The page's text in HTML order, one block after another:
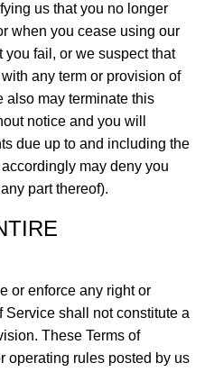
us that you no longer
when you cease using our
fail, or we suspect that
any term or provision of
also may terminate this
notice and you will
due up to and including the
may deny you
part thereof).
or enforce any right or
Service shall not constitute a
These Terms of
operating rules posted by us